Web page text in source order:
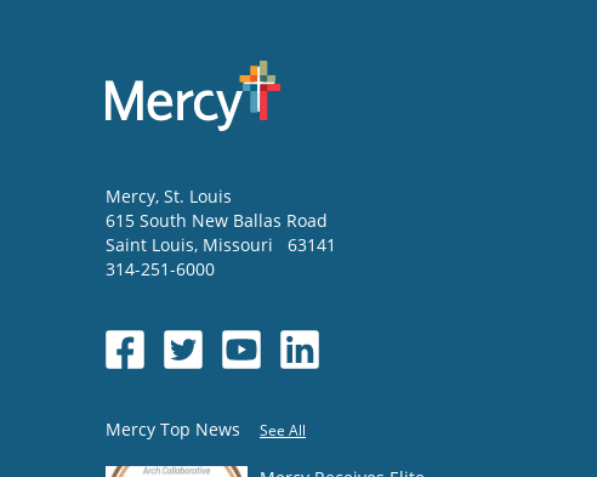
Mercy, St. Louis
615 South New Ballas Road
Saint Louis, Missouri
63141
314-251-6000
Mercy Top News See All